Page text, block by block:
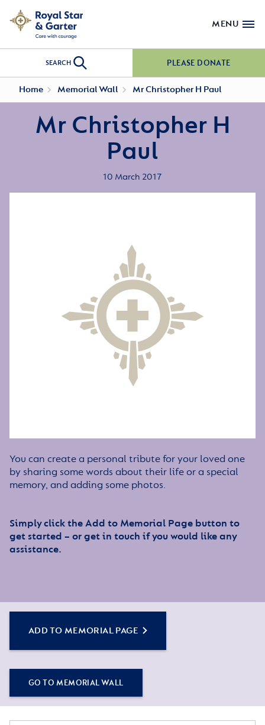
MENU
SEARCH PLEASE DONATE
Home Memorial Wall Mr Christopher H Paul
Mr Christopher H
Paul
10 March 2017
You can create a personal tribute for your loved one
by sharing some words about their life or a special
memory, and adding some photos.
Simply click the Add to Memorial Page button to
get started – or get in touch if you would like any
assistance.
ADD TO MEMORIAL PAGE
GO TO MEMORIAL WALL